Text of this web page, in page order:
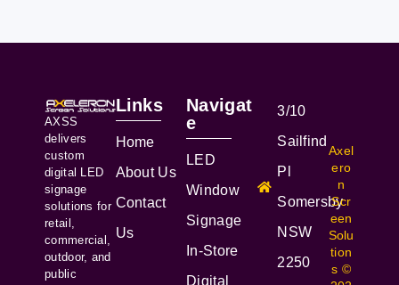
AXSS
delivers
custom
digital LED
signage
solutions for
retail,
commercial,
outdoor, and
public
Links
Home
About Us
Contact
Us
Navigat
e
LED
Window
Signage
In-Store
Digital
3/10
Sailfind
Pl
Somersby
NSW
2250
Axel
ero
n
Scr
een
Solu
tion
s ©